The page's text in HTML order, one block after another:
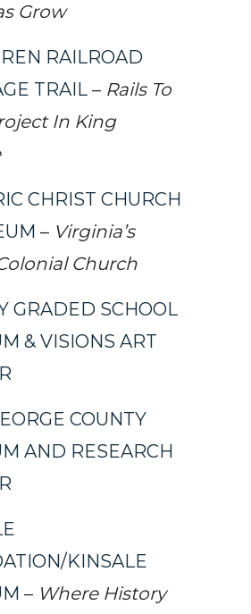
Grow
RAILROAD
TRAIL– Rails To
In King
CHRIST CHURCH
– Virginia’s
Church
GRADED SCHOOL
& VISIONS ART
COUNTY
AND RESEARCH
KINSALE
– Where History